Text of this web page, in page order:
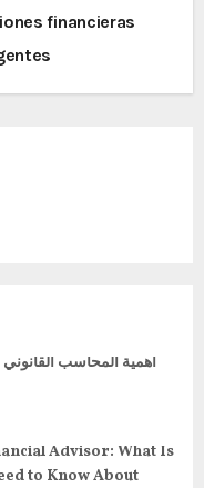
financieras
أهمية المحاسب
Advisor: What Is
to Know About